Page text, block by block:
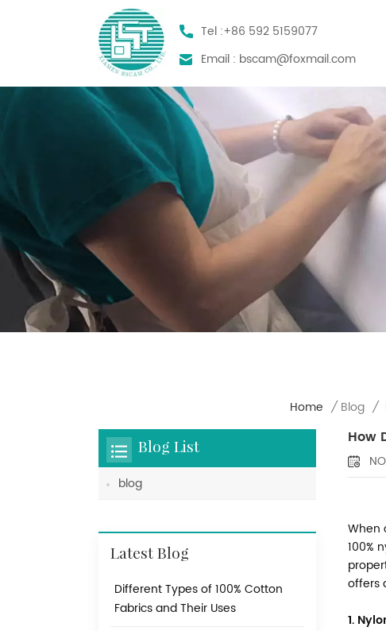
Tel :+86 592 5159077
Email : bscam@foxmail.com
Home / Blog /
How
When
100%
offers
1.
Blog List
blog
Latest Blog
Different Types of 100% Cotton
Fabrics and Their Uses